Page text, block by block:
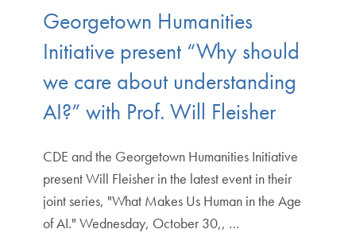
Georgetown Humanities
Initiative present “Why should
we care about understanding
AI?” with Prof. Will Fleisher
CDE and the Georgetown Humanities Initiative
present Will Fleisher in the latest event in their
joint series, "What Makes Us Human in the Age
of AI." Wednesday, October 30,, …